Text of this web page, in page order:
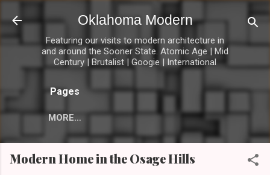
Skip to main content
Oklahoma Modern
Featuring our visits to modern architecture in
and around the Sooner State. Atomic Age | Mid
Century | Brutalist | Googie | International
Pages
MORE…
Modern Home in the Osage Hills